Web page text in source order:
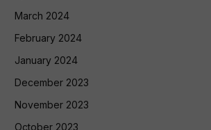
March 2024
February 2024
January 2024
December 2023
November 2023
October 2023